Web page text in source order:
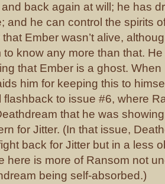
back again at will; he has
and he can control the spirits
that Ember wasn’t alive,
to know any more than that.
that Ember is a ghost.
him for keeping this to
flashback to issue #6, where
that he was
for Jitter. (In that issue,
back for Jitter but in a less
here is more of Ransom not
being self-absorbed.)